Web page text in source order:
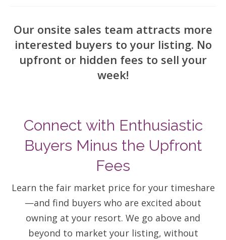
Contact Us
Our onsite sales team attracts more
interested buyers to your listing. No
upfront or hidden fees to sell your
week!
Connect with Enthusiastic
Buyers Minus the Upfront
Fees
Learn the fair market price for your timeshare
—and find buyers who are excited about
owning at your resort. We go above and
beyond to market your listing, without